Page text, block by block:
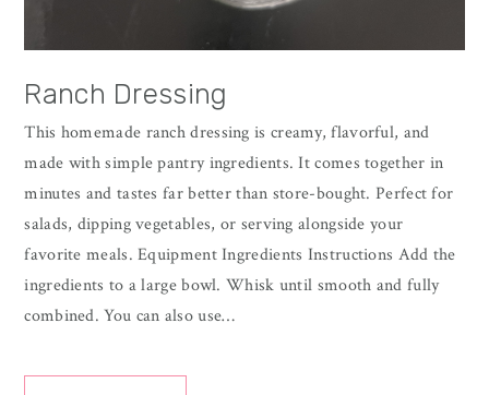
Ranch Dressing
This homemade ranch dressing is creamy, flavorful, and
made with simple pantry ingredients. It comes together in
minutes and tastes far better than store-bought. Perfect for
salads, dipping vegetables, or serving alongside your
favorite meals. Equipment Ingredients Instructions Add the
ingredients to a large bowl. Whisk until smooth and fully
combined. You can also use…